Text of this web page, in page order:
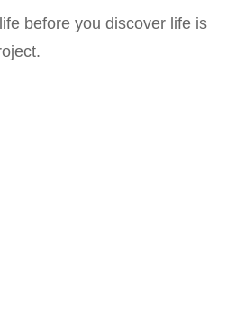
before you discover life is